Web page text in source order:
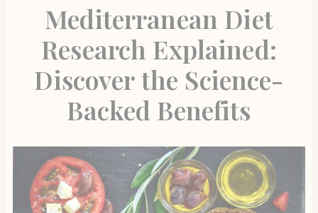
Mediterranean Diet
Research Explained:
Discover the Science-
Backed Benefits